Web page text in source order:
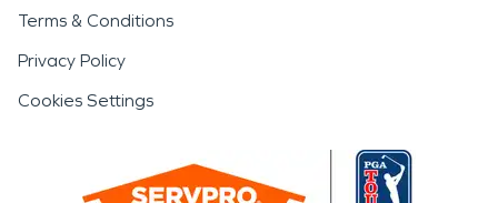
Terms & Conditions
Privacy Policy
Cookies Settings